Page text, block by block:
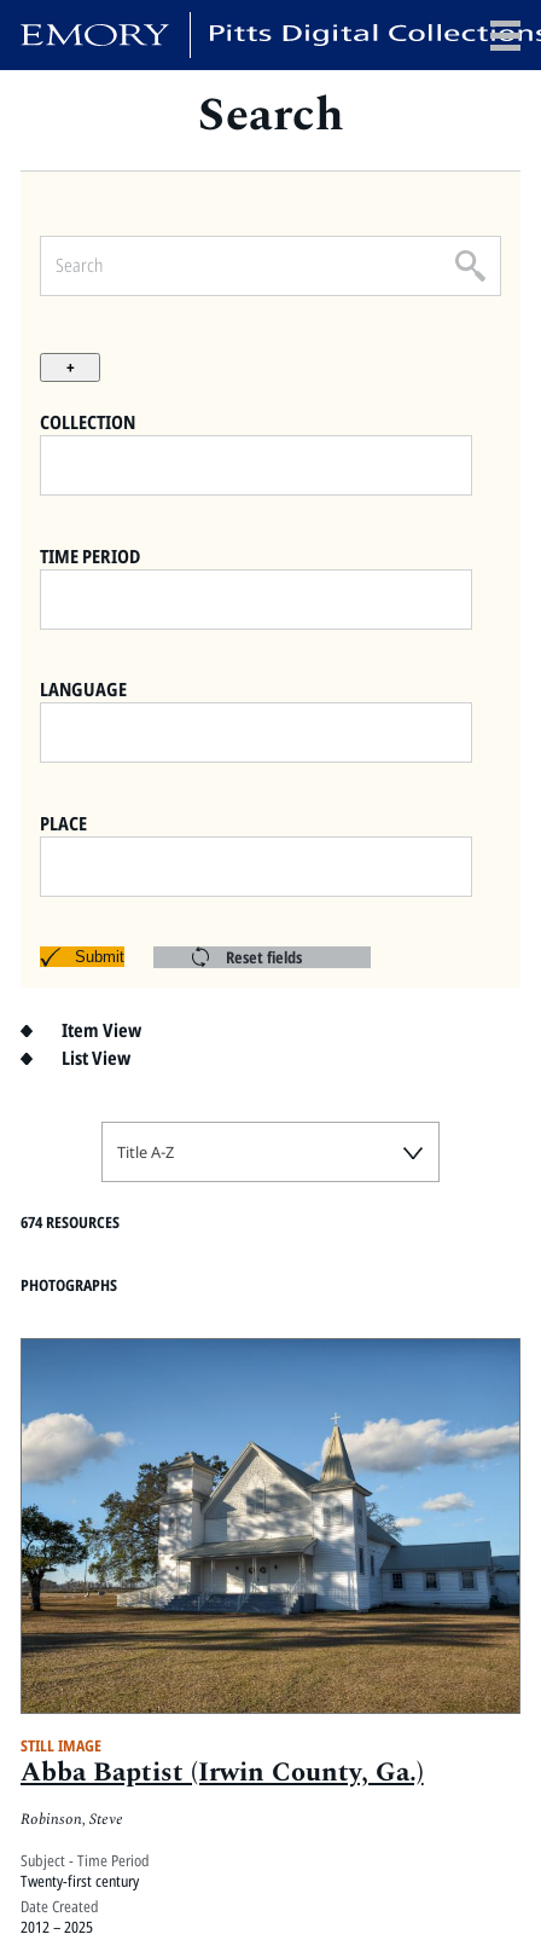
HOME
COLLECTIONS
Search
COLLECTION
TIME PERIOD
LANGUAGE
PLACE
Reset fields
Submit
Item View
List View
674 RESOURCES
Title A-Z
PHOTOGRAPHS
STILL IMAGE
Abba Baptist (Irwin County, Ga.)
Robinson, Steve
Subject - Time Period
Twenty-first century
Date Created
2012 – 2025